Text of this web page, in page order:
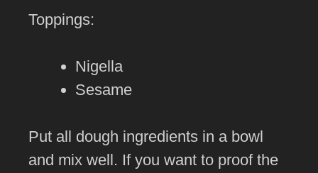
Toppings:
Nigella
Sesame
Put all dough ingredients in a bowl
and mix well. If you want to proof the